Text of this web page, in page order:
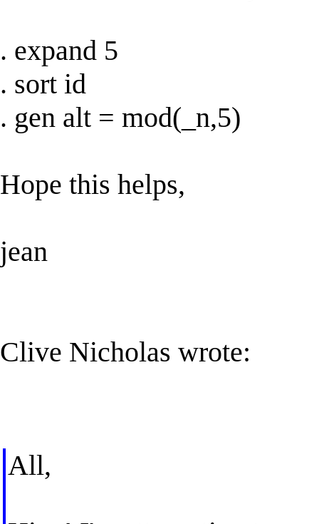
. expand 5
. sort id
. gen alt = mod(_n,5)
Hope this helps,
jean
Clive Nicholas wrote:
All,